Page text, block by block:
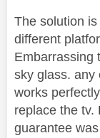
The solution
different
Embarrassing
sky glass. any
works
replace the tv.
guarantee